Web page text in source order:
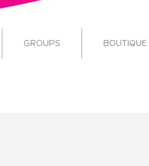
GROUPS BOUTIQUE